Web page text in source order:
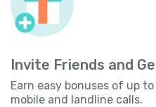
Invite Friends and
Earn easy bonuses of up
mobile and landline calls.